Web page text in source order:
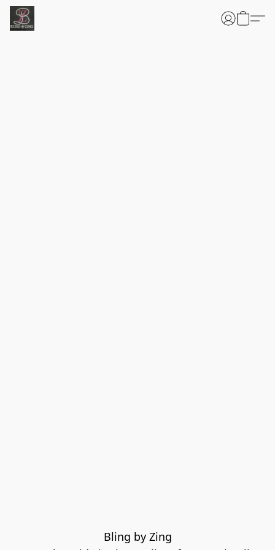
Bling by Zing